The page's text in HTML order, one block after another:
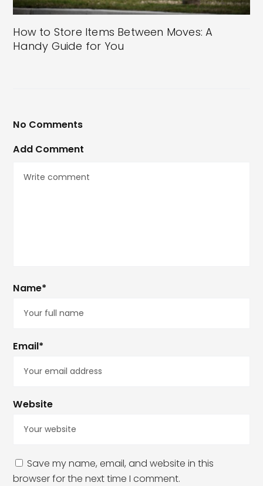
How to Store Items Between Moves: A
Handy Guide for You
No Comments
Add Comment
Name*
Email*
Website
Save my name, email, and website in this
browser for the next time I comment.